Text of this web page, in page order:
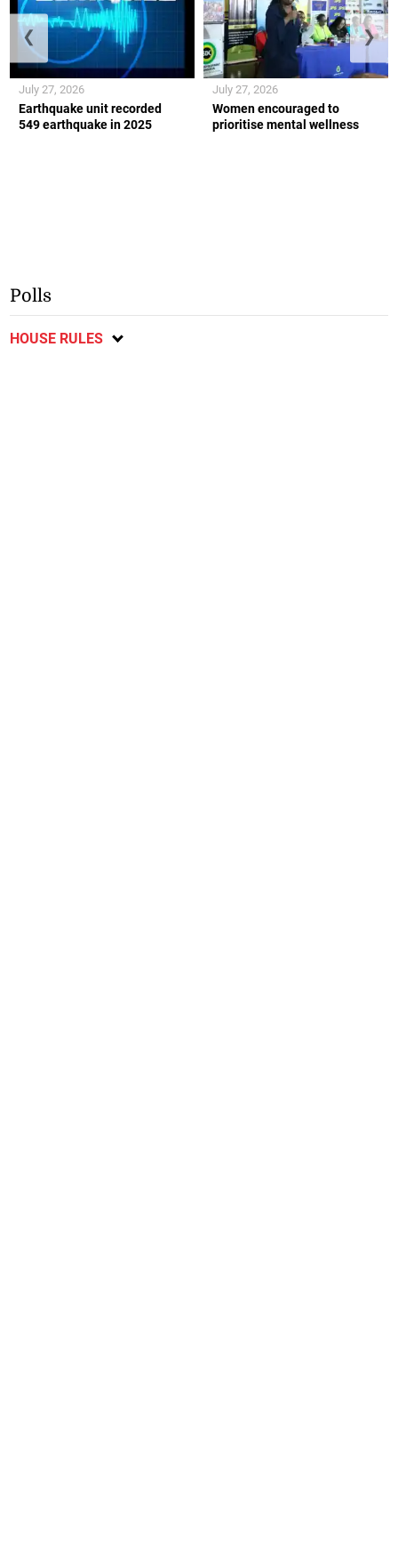
Earthquake unit recorded
549 earthquake in 2025
July 27, 2026
Women encouraged to
prioritise mental wellness
July 27, 2026
❮ ❯
Polls
HOUSE RULES